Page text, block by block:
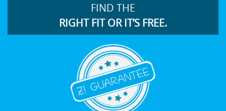
FIND THE
RIGHT FIT OR IT’S FREE.